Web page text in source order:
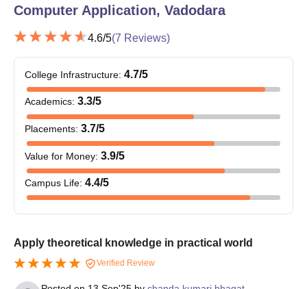
documents before the commencement of the classes.
Computer Application, Vadodara
4.6/5(7 Reviews)
College Infrastructure: 4.7/5
Academics: 3.3/5
Placements: 3.7/5
Value for Money: 3.9/5
Campus Life: 4.4/5
Apply theoretical knowledge in practical world
Verified Review